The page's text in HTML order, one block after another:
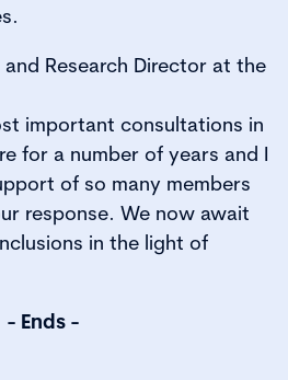
Research Director at the
important consultations in
for a number of years and I
of so many members
response. We now await
in the light of
- Ends -